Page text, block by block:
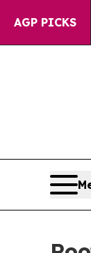
AGP PICKS
Chaos